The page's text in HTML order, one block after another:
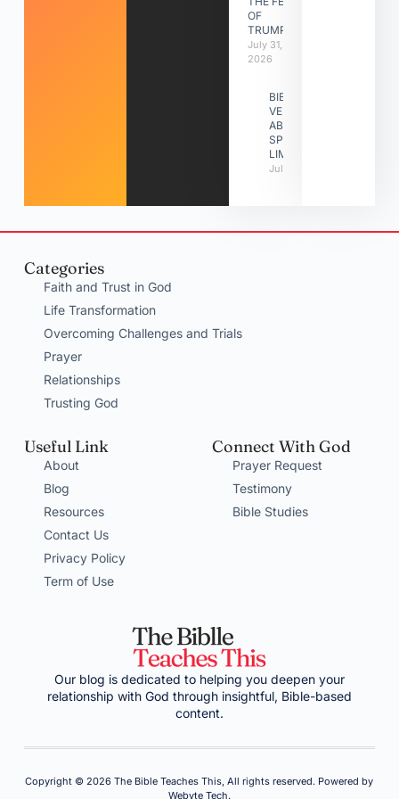
OF
TRUMPETS
July 31,
2026
BIBLE
VERSES
ABOUT
SPIRITUAL
LIMITATIONS
July 31, 2026
Categories
Faith and Trust in God
Life Transformation
Overcoming Challenges and Trials
Prayer
Relationships
Trusting God
Useful Link
About
Blog
Resources
Contact Us
Privacy Policy
Term of Use
Connect With God
Prayer Request
Testimony
Bible Studies
Our blog is dedicated to helping you deepen your
relationship with God through insightful, Bible-based
content.
Copyright © 2026 The Bible Teaches This, All rights reserved. Powered by
Webyte Tech.